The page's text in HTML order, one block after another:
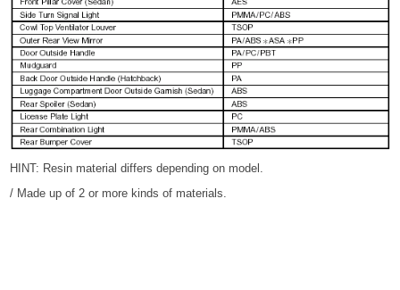
HINT: Resin material differs depending on model.
/ Made up of 2 or more kinds of materials.